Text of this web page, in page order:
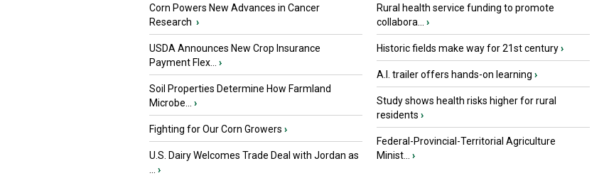
Corn Powers New Advances in Cancer
Research ›
USDA Announces New Crop Insurance
Payment Flex...
›
Soil Properties Determine How Farmland
Microbe...
›
Fighting for Our Corn Growers ›
U.S. Dairy Welcomes Trade Deal with Jordan as
›
Rural health service funding to promote
collabora...
›
Historic fields make way for 21st century›
A.I. trailer offers hands-on learning ›
Study shows health risks higher for rural
residents ›
Federal-Provincial-Territorial Agriculture
Minist...
›